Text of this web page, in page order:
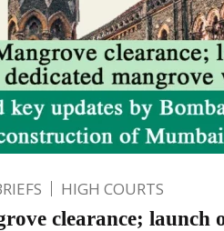
HIGH COURTS
clearance; launch